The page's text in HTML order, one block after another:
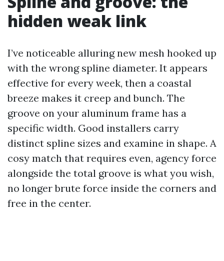
hidden weak link
I’ve noticeable alluring new mesh hooked up
with the wrong spline diameter. It appears
effective for every week, then a coastal
breeze makes it creep and bunch. The
groove on your aluminum frame has a
specific width. Good installers carry
distinct spline sizes and examine in shape. A
cosy match that requires even, agency force
alongside the total groove is what you wish,
no longer brute force inside the corners and
free in the center.